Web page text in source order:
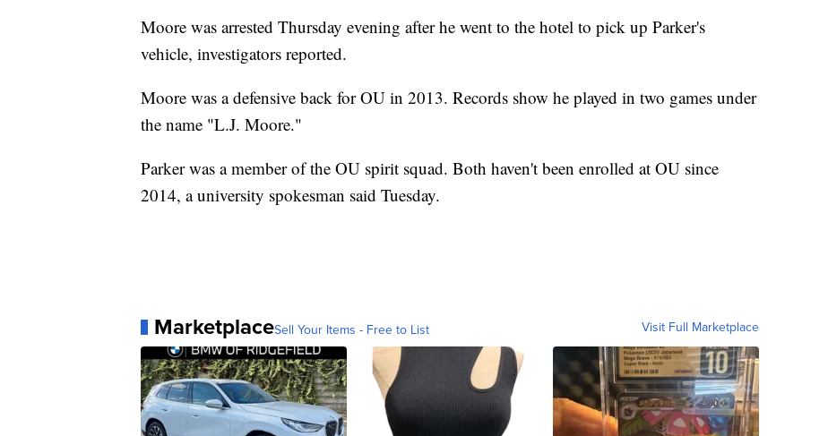
Moore was arrested Thursday evening after he went to the hotel to pick up Parker's
vehicle, investigators reported.
Moore was a defensive back for OU in 2013. Records show he played in two games under
the name "L.J. Moore."
Parker was a member of the OU spirit squad. Both haven't been enrolled at OU since
2014, a university spokesman said Tuesday.
MarketplaceSell Your Items - Free to List Visit Full Marketplace